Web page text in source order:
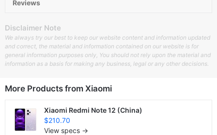
Reviews
Disclaimer Note
We always try our best to keep our website content and information updated
and correct, the material and information contained on our website is for
general information purposes only, You should not rely upon the material and
information as a basis for making any business, legal or any other decisions.
More Products from Xiaomi
Xiaomi Redmi Note 12 (China)
$210.70
View specs →